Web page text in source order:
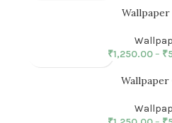
Wallpaper
₹1,250.00– ₹
Wallpaper